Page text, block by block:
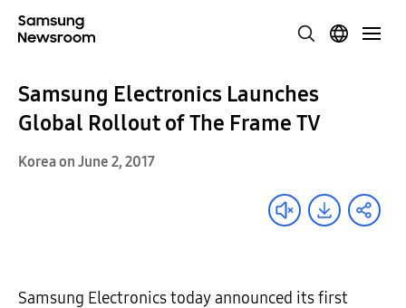
Samsung Electronics Launches
Global Rollout of The Frame TV
Korea on June 2, 2017
Samsung Electronics today announced its first